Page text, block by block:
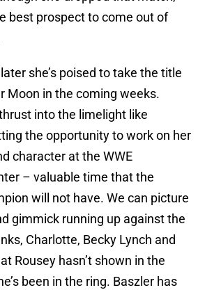
best prospect to come out of
she’s poised to take the title
Moon in the coming weeks.
into the limelight like
the opportunity to work on her
character at the WWE
– valuable time that the
will not have. We can picture
gimmick running up against the
Charlotte, Becky Lynch and
Rousey hasn’t shown in the
been in the ring. Baszler has